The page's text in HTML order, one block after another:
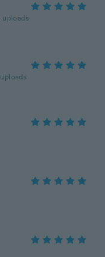
uploads
uploads